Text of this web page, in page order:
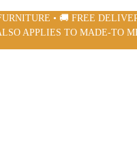
• 🚚 FREE
APPLIES TO MADE-TO